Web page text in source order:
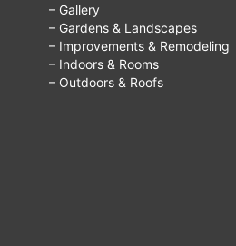
– Gallery
– Gardens & Landscapes
– Improvements & Remodeling
– Indoors & Rooms
– Outdoors & Roofs